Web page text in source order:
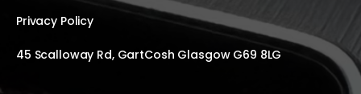
Privacy Policy
45 Scalloway Rd, GartCosh Glasgow G69 8LG